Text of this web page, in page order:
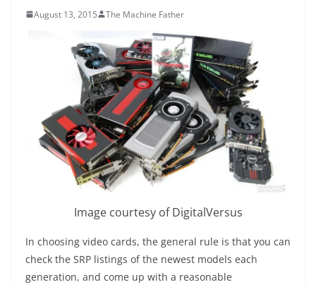
August 13, 2015 The Machine Father
Image courtesy of DigitalVersus
In choosing video cards, the general rule is that you can
check the SRP listings of the newest models each
generation, and come up with a reasonable